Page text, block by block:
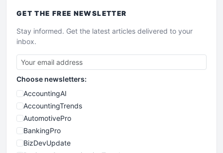
GET THE FREE NEWSLETTER
Stay informed. Get the latest articles delivered to your
inbox.
Choose newsletters:
AccountingAI
AccountingTrends
AutomotivePro
BankingPro
BizDevUpdate